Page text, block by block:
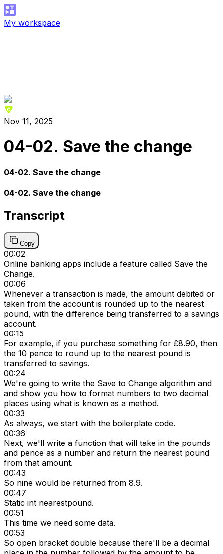
My workspace
Nov 11, 2025
04-02. Save the change
04-02. Save the change
04-02. Save the change
Transcript
Copy
00:02
Online banking apps include a feature called Save the
Change.
00:06
Whenever a transaction is made, the amount debited or
taken from the account is rounded up to the nearest
pound, with the difference being transferred to a savings
account.
00:15
For example, if you purchase something for £8.90, then
the 10 pence to round up to the nearest pound is
transferred to savings.
00:24
We're going to write the Save to Change algorithm and
and show you how to format numbers to two decimal
places using what is known as a method.
00:33
As always, we start with the boilerplate code.
00:36
Next, we'll write a function that will take in the pounds
and pence as a number and return the nearest pound
from that amount.
00:43
So nine would be returned from 8.9.
00:47
Static int nearestpound.
00:51
This time we need some data.
00:53
So open bracket double because there'll be a decimal